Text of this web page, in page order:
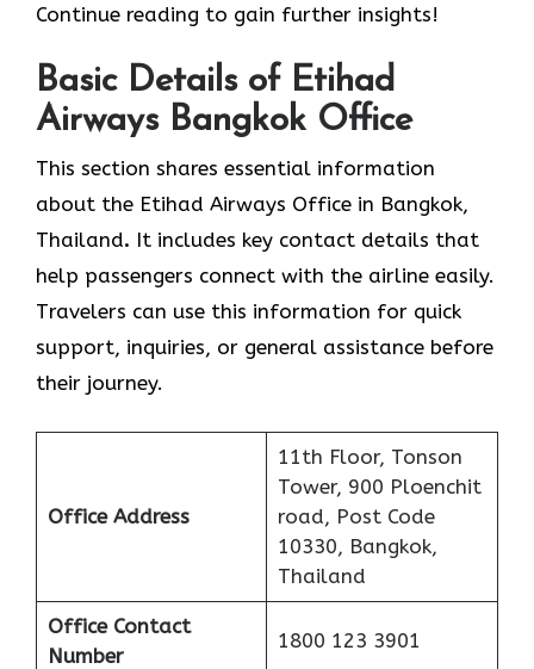
Continue reading to gain further insights!
Basic Details of Etihad
Airways Bangkok Office
This section shares essential information
about the Etihad Airways Office in Bangkok,
Thailand. It includes key contact details that
help passengers connect with the airline easily.
Travelers can use this information for quick
support, inquiries, or general assistance before
their journey.
Office Address
11th Floor, Tonson
Tower, 900 Ploenchit
road, Post Code
10330, Bangkok,
Thailand
Office Contact
Number
1800 123 3901